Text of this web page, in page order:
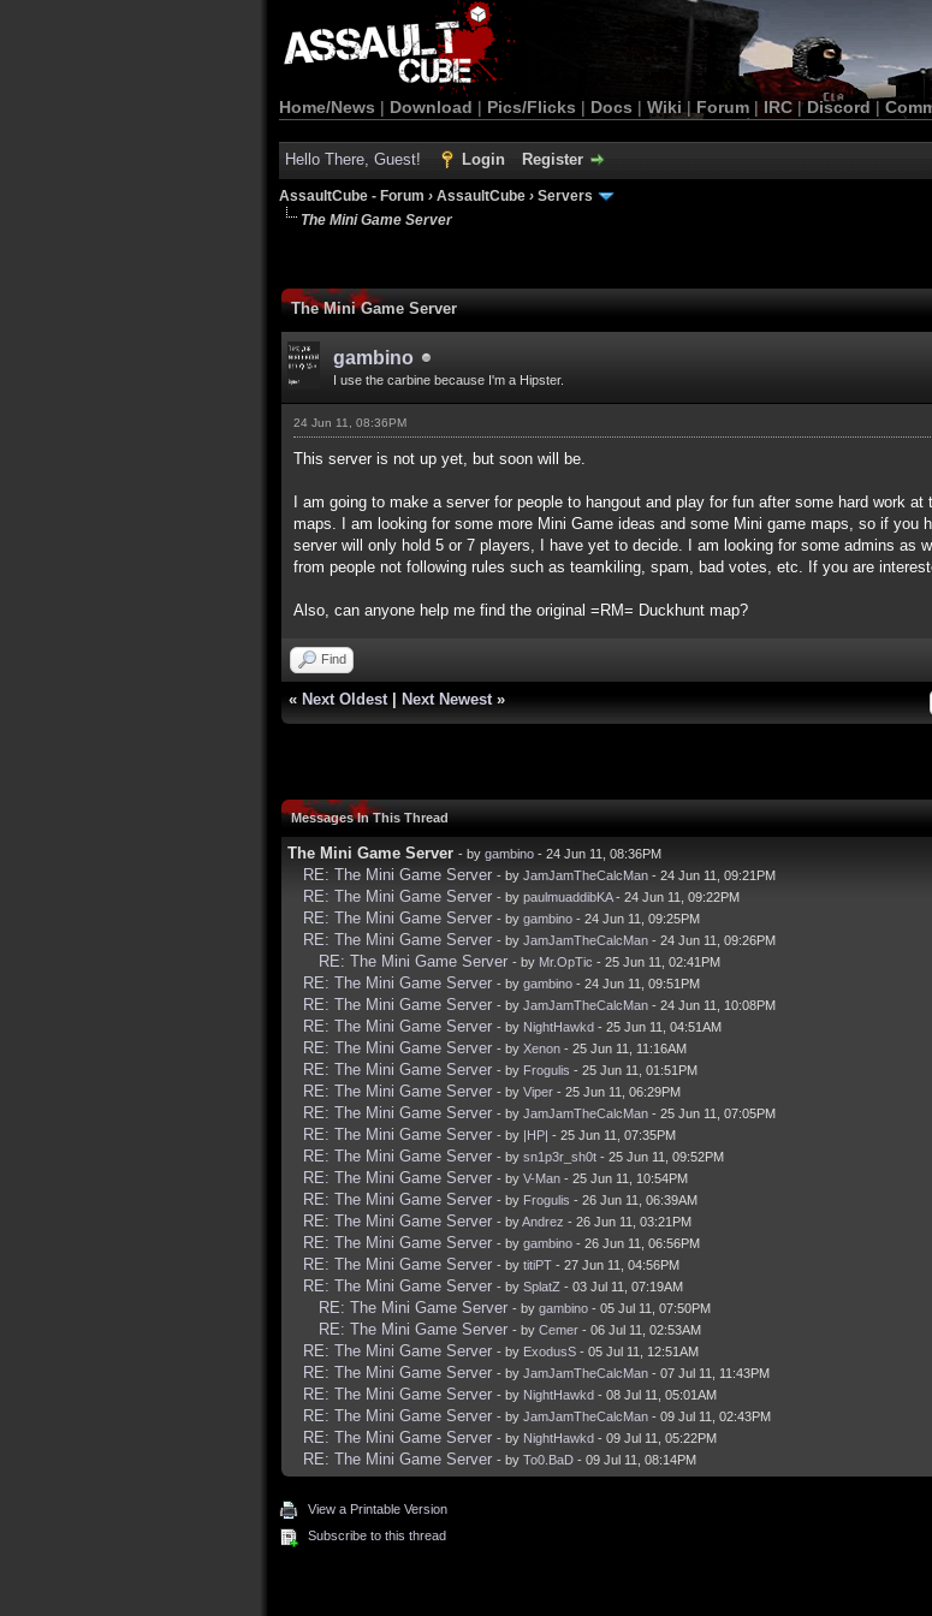
Home/News | Download | Pics/Flicks | Docs | Wiki | Forum |IRC | Discord |
Hello There, Guest! Login Register
AssaultCube - Forum › AssaultCube › Servers
The Mini Game Server
The Mini Game Server
gambino
I use the carbine because I'm a Hipster.
24 Jun 11, 08:36PM
This server is not up yet, but soon will be.
I am going to make a server for people to hangout and play for fun after some hard work
maps. I am looking for some more Mini Game ideas and some Mini game maps, so if you
server will only hold 5 or 7 players, I have yet to decide. I am looking for some admins as
from people not following rules such as teamkiling, spam, bad votes, etc. If you are
Also, can anyone help me find the original =RM= Duckhunt map?
Find
« Next Oldest Next Newest »
Messages In This Thread
The Mini Game Server - by gambino - 24 Jun 11, 08:36PM
RE: The Mini Game Server - by JamJamTheCalcMan - 24 Jun 11, 09:21PM
RE: The Mini Game Server - by paulmuaddibKA- 24 Jun 11, 09:22PM
RE: The Mini Game Server - by gambino - 24 Jun 11, 09:25PM
RE: The Mini Game Server - by JamJamTheCalcMan - 24 Jun 11, 09:26PM
RE: The Mini Game Server - by Mr.OpTic - 25 Jun 11, 02:41PM
RE: The Mini Game Server - by gambino - 24 Jun 11, 09:51PM
RE: The Mini Game Server - by JamJamTheCalcMan - 24 Jun 11, 10:08PM
RE: The Mini Game Server - by NightHawkd - 25 Jun 11, 04:51AM
RE: The Mini Game Server - by Xenon - 25 Jun 11, 11:16AM
RE: The Mini Game Server - by Frogulis - 25 Jun 11, 01:51PM
RE: The Mini Game Server - by Viper - 25 Jun 11, 06:29PM
RE: The Mini Game Server - by JamJamTheCalcMan - 25 Jun 11, 07:05PM
RE: The Mini Game Server - by |HP| - 25 Jun 11, 07:35PM
RE: The Mini Game Server - by sn1p3r_sh0t - 25 Jun 11, 09:52PM
RE: The Mini Game Server - by V-Man - 25 Jun 11, 10:54PM
RE: The Mini Game Server - by Frogulis - 26 Jun 11, 06:39AM
RE: The Mini Game Server - byAndrez - 26 Jun 11, 03:21PM
RE: The Mini Game Server - by gambino - 26 Jun 11, 06:56PM
RE: The Mini Game Server - by titiPT - 27 Jun 11, 04:56PM
RE: The Mini Game Server - by SplatZ - 03 Jul 11, 07:19AM
RE: The Mini Game Server - by gambino - 05 Jul 11, 07:50PM
RE: The Mini Game Server - by Cemer - 06 Jul 11, 02:53AM
RE: The Mini Game Server - by ExodusS - 05 Jul 11, 12:51AM
RE: The Mini Game Server - by JamJamTheCalcMan - 07 Jul 11, 11:43PM
RE: The Mini Game Server - by NightHawkd - 08 Jul 11, 05:01AM
RE: The Mini Game Server - by JamJamTheCalcMan - 09 Jul 11, 02:43PM
RE: The Mini Game Server - by NightHawkd - 09 Jul 11, 05:22PM
RE: The Mini Game Server - by To0.BaD - 09 Jul 11, 08:14PM
View a Printable Version
Subscribe to this thread